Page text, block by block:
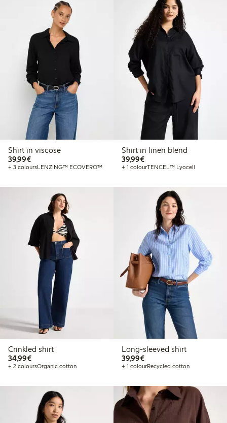
Shirt in viscose
39,99€€39.99
+ 3 coloursLENZING™ ECOVERO™
Shirt in linen blend
39,99€€39.99
+ 1 colourTENCEL™ Lyocell
Crinkled shirt
34,99€€34.99
+ 2 coloursOrganic cotton
Long-sleeved shirt
39,99€€39.99
+ 1 colourRecycled cotton